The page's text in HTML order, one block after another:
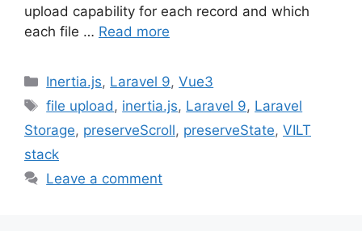
upload capability for each record and which
each file … Read more
Categories
Inertia.js, Laravel 9,Vue3
Tags
file upload , inertia.js, Laravel 9, Laravel
Storage, preserveScroll, preserveState, VILT
stack
Leave a comment